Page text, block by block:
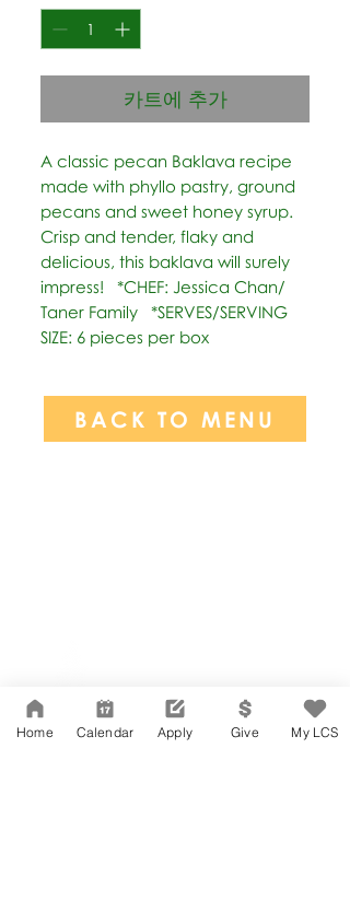
카트에 추가
A classic pecan Baklava recipe
made with phyllo pastry, ground
pecans and sweet honey syrup.
Crisp and tender, flaky and
delicious, this baklava will surely
impress!   *CHEF: Jessica Chan/
Taner Family   *SERVES/SERVING
SIZE: 6 pieces per box
BACK TO MENU
Suite 202
Los Angeles, CA 90004
323-380-7893
Home Calendar Apply Give My LCS